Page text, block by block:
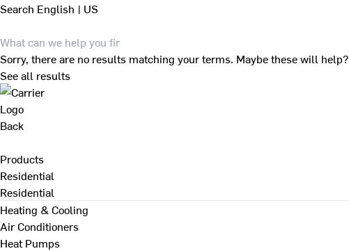
Search English | US
Sorry, there are no results matching your terms. Maybe these will help?
See all results
Back
Products
Residential
Residential
Heating & Cooling
Air Conditioners
Heat Pumps